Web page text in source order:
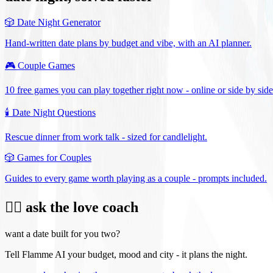
🎲 Date Night Generator
Hand-written date plans by budget and vibe, with an AI planner.
🎮 Couple Games
10 free games you can play together right now - online or side by
🕯️ Date Night Questions
Rescue dinner from work talk - sized for candlelight.
🎲 Games for Couples
Guides to every game worth playing as a couple - prompts included.
❤️‍🔥 ask the love coach
want a date built for you two?
Tell Flamme AI your budget, mood and city - it plans the night.